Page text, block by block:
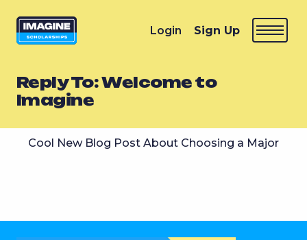
Login Sign Up
Reply To: Welcome to
Imagine
Cool New Blog Post About Choosing a Major